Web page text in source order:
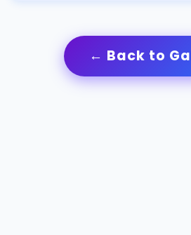
← Back to